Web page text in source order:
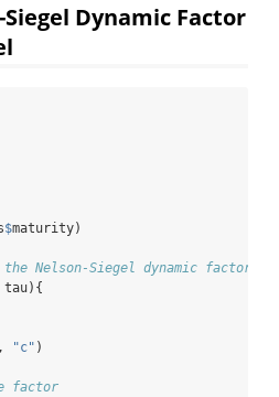
Dynamic Factor
$maturity)
the Nelson-Siegel dynamic factor
tau){
, "c" )
factor